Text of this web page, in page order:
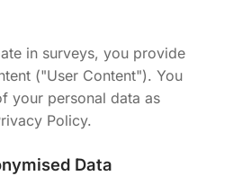
in surveys, you provide
("User Content"). You
your personal data as
Policy.
Data